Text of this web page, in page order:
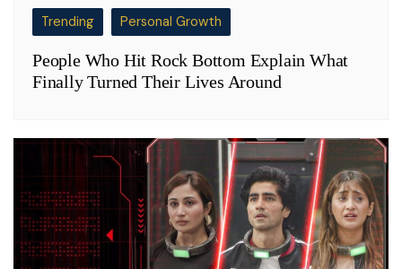
Trending Personal Growth
People Who Hit Rock Bottom Explain What
Finally Turned Their Lives Around